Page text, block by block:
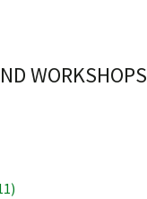
WORKSHOPS